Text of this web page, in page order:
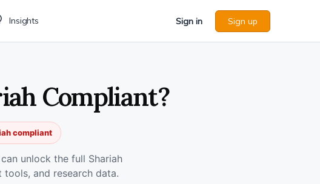
Insights Sign in Sign up
Compliant?
compliant
unlock the full Shariah
and research data.